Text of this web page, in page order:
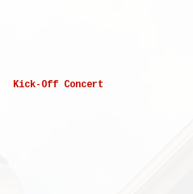
Kick-Off Concert